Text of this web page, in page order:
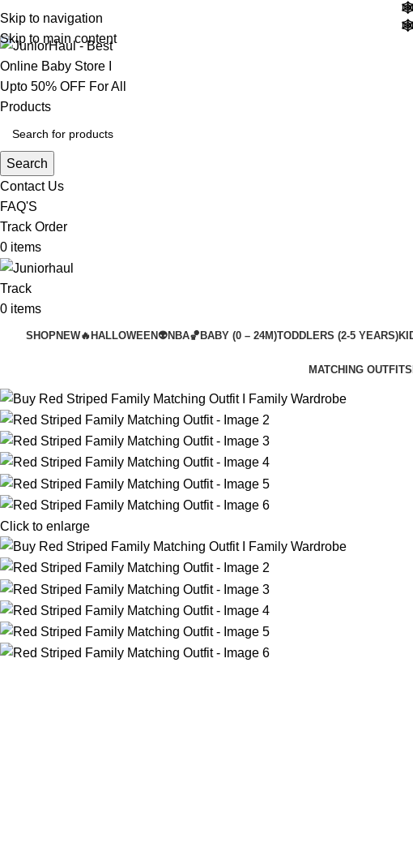
Skip to navigation
Skip to main content
Search
Contact Us
FAQ'S
Track Order
0 items
Track
0 items
SHOPNEW🔥 HALLOWEEN👽NBA🏀 BABY (0 – 24M)TODDLERS (2-5 YEARS)
MATCHING OUTFITS
Click to enlarge